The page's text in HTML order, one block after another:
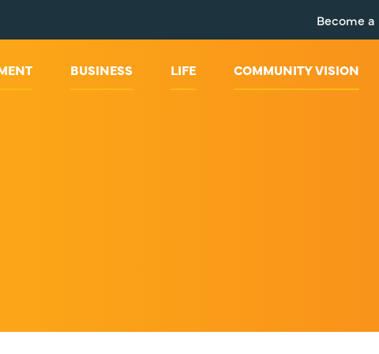
Become
BUSINESS LIFE COMMUNITY VISION